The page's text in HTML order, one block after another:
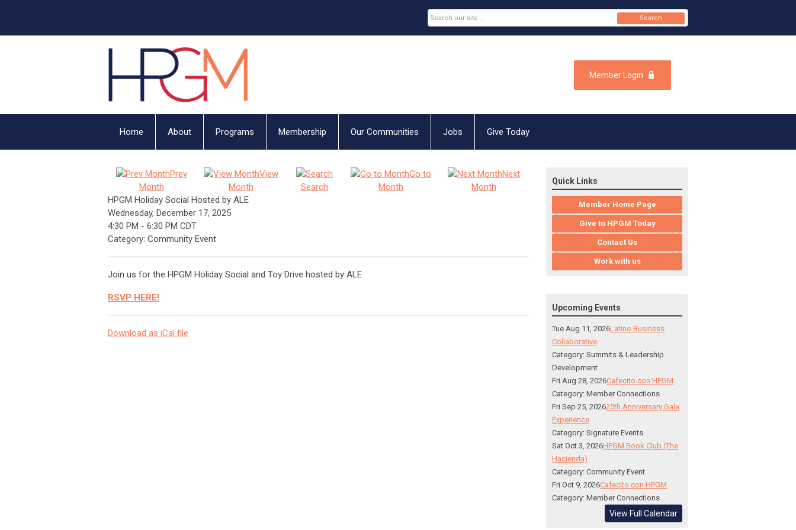
Member Login
Search
Home About Programs Membership Our Communities Jobs Give Today
Prev
Month
View
Month
Search
Go to
Month
Next
Month
HPGM Holiday Social Hosted by ALE
Wednesday, December 17, 2025
4:30 PM - 6:30 PM CDT
Category: Community Event
Join us for the HPGM Holiday Social and Toy Drive hosted by ALE
RSVP HERE!
Download as iCal file
Quick Links
Member Home Page
Give to HPGM Today
Contact Us
Work with us
Upcoming Events
Tue Aug 11, 2026Latino Business
Collaborative
Category: Summits & Leadership
Development
Fri Aug 28, 2026Cafecito con HPGM
Category: Member Connections
Fri Sep 25, 202625th Anniversary Gala
Experience
Category: Signature Events
Sat Oct 3, 2026HPGM Book Club (The
Hacienda)
Category: Community Event
Fri Oct 9, 2026Cafecito con HPGM
Category: Member Connections
View Full Calendar